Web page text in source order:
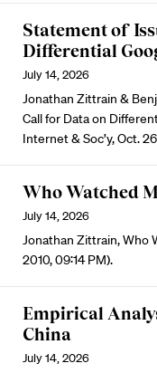
Statement of
Differential
July 14, 2026
Jonathan Zittrain &
Call for Data on
Internet & Soc’y, Oct.
Who Watched
July 14, 2026
Jonathan Zittrain, Who
2010, 09:14 PM).
Empirical
China
July 14, 2026